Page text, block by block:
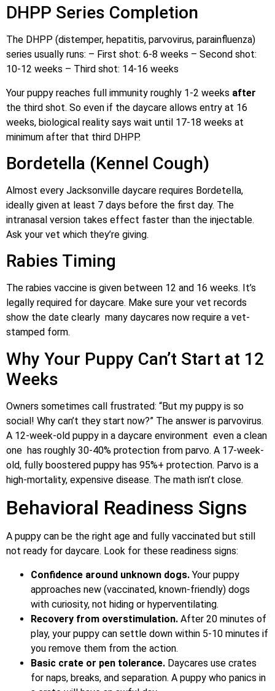
DHPP Series Completion
The DHPP (distemper, hepatitis, parvovirus, parainfluenza)
series usually runs: – First shot: 6-8 weeks – Second shot:
10-12 weeks – Third shot: 14-16 weeks
Your puppy reaches full immunity roughly 1-2 weeks after
the third shot. So even if the daycare allows entry at 16
weeks, biological reality says wait until 17-18 weeks at
minimum after that third DHPP.
Bordetella (Kennel Cough)
Almost every Jacksonville daycare requires Bordetella,
ideally given at least 7 days before the first day. The
intranasal version takes effect faster than the injectable.
Ask your vet which they’re giving.
Rabies Timing
The rabies vaccine is given between 12 and 16 weeks. It’s
legally required for daycare. Make sure your vet records
show the date clearly many daycares now require a vet-
stamped form.
Why Your Puppy Can’t Start at 12
Weeks
Owners sometimes call frustrated: “But my puppy is so
social! Why can’t they start now?” The answer is parvovirus.
A 12-week-old puppy in a daycare environment even a clean
one has roughly 30-40% protection from parvo. A 17-week-
old, fully boostered puppy has 95%+ protection. Parvo is a
high-mortality, expensive disease. The math isn’t close.
Behavioral Readiness Signs
A puppy can be the right age and fully vaccinated but still
not ready for daycare. Look for these readiness signs:
Confidence around unknown dogs. Your puppy
approaches new (vaccinated, known-friendly) dogs
with curiosity, not hiding or hyperventilating.
Recovery from overstimulation. After 20 minutes of
play, your puppy can settle down within 5-10 minutes if
you remove them from the action.
Basic crate or pen tolerance. Daycares use crates
for naps, breaks, and separation. A puppy who panics in